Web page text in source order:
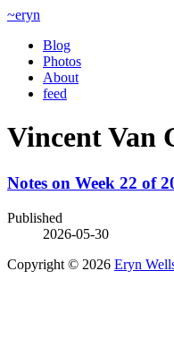
~eryn
Blog
Photos
About
feed
Vincent Van
Notes on Week 22 of
Published
2026-05-30
Copyright © 2026 Eryn